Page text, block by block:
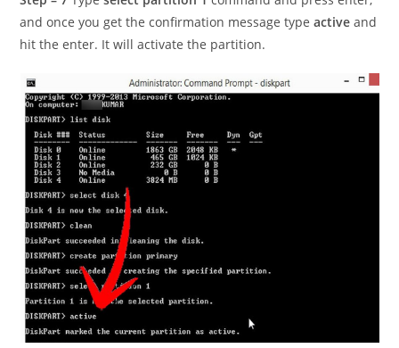
and once you get the confirmation message typeactive and
hit the enter. It will activate the partition.